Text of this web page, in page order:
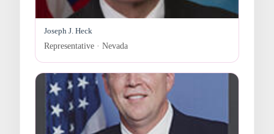
Joseph J. Heck
Representative · Nevada